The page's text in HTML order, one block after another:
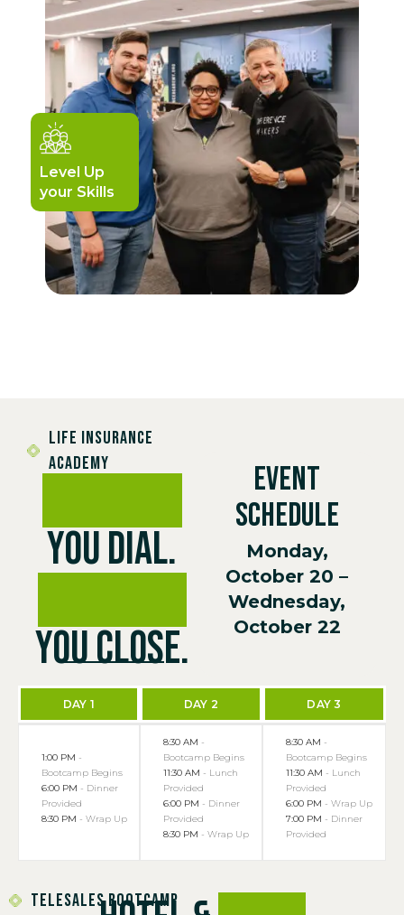
Level Up
your Skills
LIFE INSURANCE
ACADEMY
You Dial.
You Close.
EVENT
SCHEDULE
Monday,
October 20 –
Wednesday,
October 22
DAY 1 DAY 2 DAY 3
1:00 PM -
Bootcamp Begins
6:00 PM - Dinner
Provided
8:30 PM - Wrap Up
8:30 AM -
Bootcamp Begins
11:30 AM - Lunch
Provided
6:00 PM - Dinner
Provided
8:30 PM - Wrap Up
8:30 AM -
Bootcamp Begins
11:30 AM - Lunch
Provided
6:00 PM - Wrap Up
7:00 PM - Dinner
Provided
TELESALES BOOTCAMP